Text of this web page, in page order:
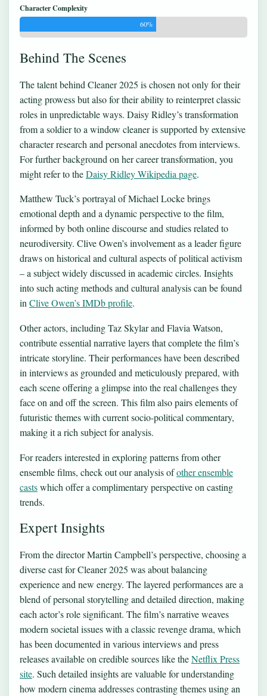
Character Complexity
60%
Behind The Scenes
The talent behind Cleaner 2025 is chosen not only for their
acting prowess but also for their ability to reinterpret classic
roles in unpredictable ways. Daisy Ridley’s transformation
from a soldier to a window cleaner is supported by extensive
character research and personal anecdotes from interviews.
For further background on her career transformation, you
might refer to theDaisy Ridley Wikipedia page.
Matthew Tuck’s portrayal of Michael Locke brings
emotional depth and a dynamic perspective to the film,
informed by both online discourse and studies related to
neurodiversity. Clive Owen’s involvement as a leader figure
draws on historical and cultural aspects of political activism
– a subject widely discussed in academic circles. Insights
into such acting methods and cultural analysis can be found
inClive Owen’s IMDb profile.
Other actors, including Taz Skylar and Flavia Watson,
contribute essential narrative layers that complete the film’s
intricate storyline. Their performances have been described
in interviews as grounded and meticulously prepared, with
each scene offering a glimpse into the real challenges they
face on and off the screen. This film also pairs elements of
futuristic themes with current socio-political commentary,
making it a rich subject for analysis.
For readers interested in exploring patterns from other
ensemble films, check out our analysis ofother ensemble
castswhich offer a complimentary perspective on casting
trends.
Expert Insights
From the director Martin Campbell’s perspective, choosing a
diverse cast for Cleaner 2025 was about balancing
experience and new energy. The layered performances are a
blend of personal storytelling and detailed direction, making
each actor’s role significant. The film’s narrative weaves
modern societal issues with a classic revenge drama, which
has been documented in various interviews and press
releases available on credible sources like theNetflix Press
site. Such detailed insights are valuable for understanding
how modern cinema addresses contrasting themes using an